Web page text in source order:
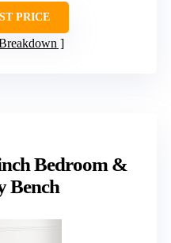
PRICE
Bedroom &
Bench